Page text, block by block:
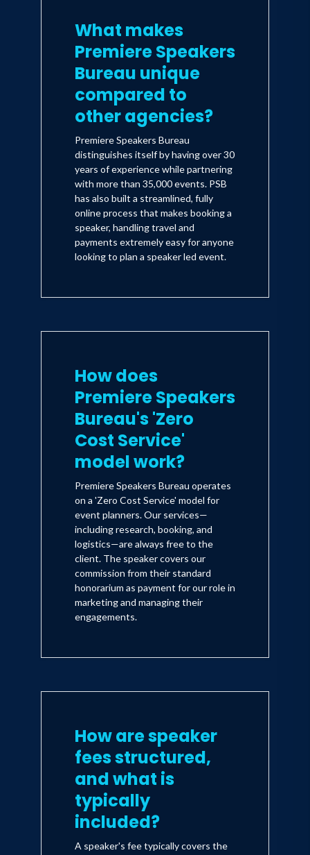
What makes
Premiere Speakers
Bureau unique
compared to
other agencies?
Premiere Speakers Bureau
distinguishes itself by having over 30
years of experience while partnering
with more than 35,000 events. PSB
has also built a streamlined, fully
online process that makes booking a
speaker, handling travel and
payments extremely easy for anyone
looking to plan a speaker led event.
How does
Premiere Speakers
Bureau's 'Zero
Cost Service'
model work?
Premiere Speakers Bureau operates
on a 'Zero Cost Service' model for
event planners. Our services—
including research, booking, and
logistics—are always free to the
client. The speaker covers our
commission from their standard
honorarium as payment for our role in
marketing and managing their
engagements.
How are speaker
fees structured,
and what is
typically
included?
A speaker's fee typically covers the